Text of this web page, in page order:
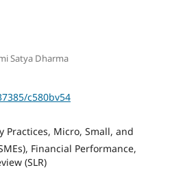
Satya Dharma
c580bv54
Practices, Micro, Small, and
Financial Performance,
(SLR)